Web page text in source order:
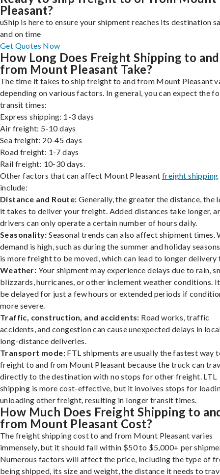
Pleasant?
uShip is here to ensure your shipment reaches its destination
and on time
Get Quotes Now
How Long Does Freight Shipping to and
from Mount Pleasant Take?
The time it takes to ship freight to and from Mount Pleasant
depending on various factors. In general, you can expect the
transit times:
Express shipping: 1-3 days
Air freight: 5-10 days
Sea freight: 20-45 days
Road freight: 1-7 days
Rail freight: 10-30 days.
Other factors that can affect Mount Pleasant freight shipping
include:
Distance and Route: Generally, the greater the distance, the
it takes to deliver your freight. Added distances take longer,
drivers can only operate a certain number of hours daily.
Seasonality: Seasonal trends can also affect shipment times.
demand is high, such as during the summer and holiday
is more freight to be moved, which can lead to longer delivery
Weather: Your shipment may experience delays due to rain,
blizzards, hurricanes, or other inclement weather conditions.
be delayed for just a few hours or extended periods if
more severe.
Traffic, construction, and accidents: Road works, traffic
accidents, and congestion can cause unexpected delays in
long-distance deliveries.
Transport mode: FTL shipments are usually the fastest way
freight to and from Mount Pleasant because the truck can
directly to the destination with no stops for other freight. LTL
shipping is more cost-effective, but it involves stops for
unloading other freight, resulting in longer transit times.
How Much Does Freight Shipping to
from Mount Pleasant Cost?
The freight shipping cost to and from Mount Pleasant varies
immensely, but it should fall within $50 to $5,000+ per
Numerous factors will affect the price, including the type of
being shipped, its size and weight, the distance it needs to